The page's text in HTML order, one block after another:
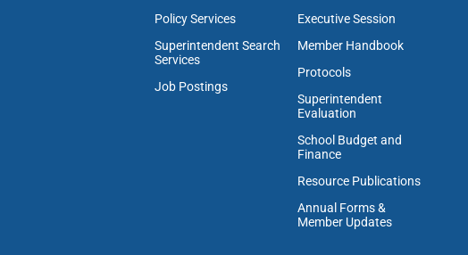
Policy Services
Superintendent Search
Services
Job Postings
Executive Session
Member Handbook
Protocols
Superintendent
Evaluation
School Budget and
Finance
Resource Publications
Annual Forms &
Member Updates